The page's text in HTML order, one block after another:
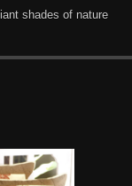
shades of nature